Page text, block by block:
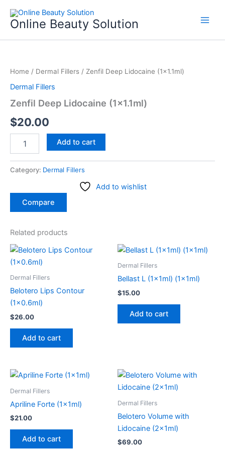
content
Online Beauty Solution
Home / Dermal Fillers / Zenfil Deep Lidocaine (1×1.1ml)
Dermal Fillers
Zenfil Deep Lidocaine (1×1.1ml)
$20.00
Lidocaine
(1x1.1ml)
Add to cart
Category: Dermal Fillers
Add to wishlist
Compare
Related products
Dermal Fillers
Belotero Lips Contour
(1×0.6ml)
$26.00
Add to cart
Dermal Fillers
Bellast L (1x1ml) (1x1ml)
$15.00
Add to cart
Dermal Fillers
Apriline Forte (1x1ml)
$21.00
Add to cart
Dermal Fillers
Belotero Volume with
Lidocaine (2x1ml)
$69.00